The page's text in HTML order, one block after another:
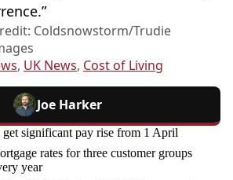
Coldsnowstorm/Trudie
, UK News, Cost of Living
Joe Harker
significant pay rise from 1 April
rates for three customer groups
year